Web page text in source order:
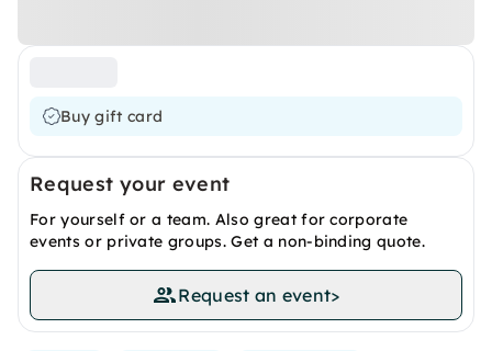
Buy gift card
Request your event
For yourself or a team. Also great for corporate
events or private groups. Get a non-binding quote.
Request an event>